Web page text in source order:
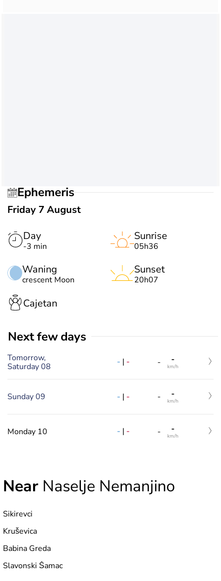
Ephemeris
Friday 7 August
Day
-3 min
Waning
crescent Moon
Sunrise
05h36
Sunset
20h07
Cajetan
Next few days
Tomorrow,
Saturday 08
- | - - -
km/h
Sunday 09 - | - - -
km/h
Monday 10 - | - - -
km/h
Near Naselje Nemanjino
Sikirevci
Kruševica
Babina Greda
Slavonski Šamac